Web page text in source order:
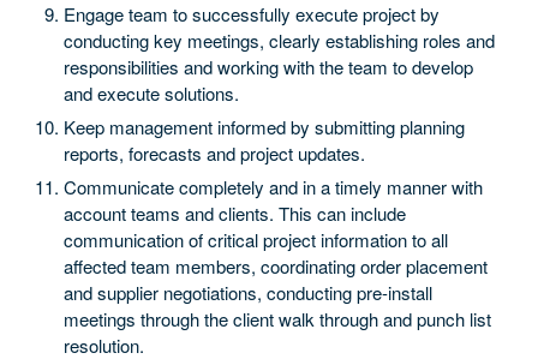
Engage team to successfully execute project by
conducting key meetings, clearly establishing roles and
responsibilities and working with the team to develop
and execute solutions.
Keep management informed by submitting planning
reports, forecasts and project updates.
Communicate completely and in a timely manner with
account teams and clients. This can include
communication of critical project information to all
affected team members, coordinating order placement
and supplier negotiations, conducting pre-install
meetings through the client walk through and punch list
resolution.